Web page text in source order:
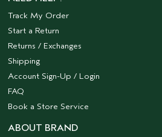
Track My Order
Start a Return
Returns / Exchanges
Shipping
Account Sign-Up / Login
FAQ
Book a Store Service
ABOUT BRAND